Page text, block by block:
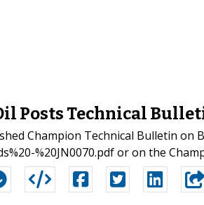
Posts Technical
Champion Technical Bulletin on
%20JN0070.pdf or on the